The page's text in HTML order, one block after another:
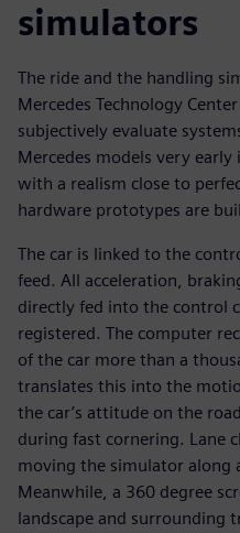
simulators
The ride and the handling
Mercedes Technology
subjectively evaluate
Mercedes models very
with a realism close to
hardware prototypes are
The car is linked to the
feed. All acceleration,
directly fed into the control
registered. The computer
of the car more than a
translates this into the
the car’s attitude on the
during fast cornering. Lane
moving the simulator along
Meanwhile, a 360 degree
landscape and surrounding